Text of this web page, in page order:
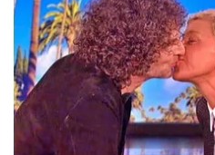
Pets Without Partners
Big Deals
WCBI Medical Expert
Hosford Legal Line